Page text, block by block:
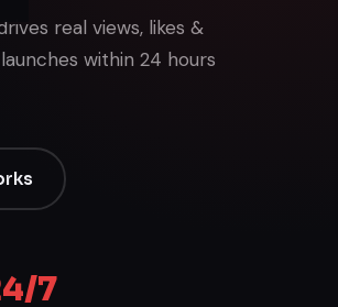
real views, likes &
within 24 hours
7